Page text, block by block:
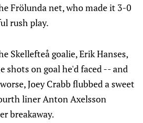
Frölunda net, who made it 3-0
rush play.
Skellefteå goalie, Erik Hanses,
shots on goal he'd faced -- and
Joey Crabb flubbed a sweet
liner Anton Axelsson
breakaway.